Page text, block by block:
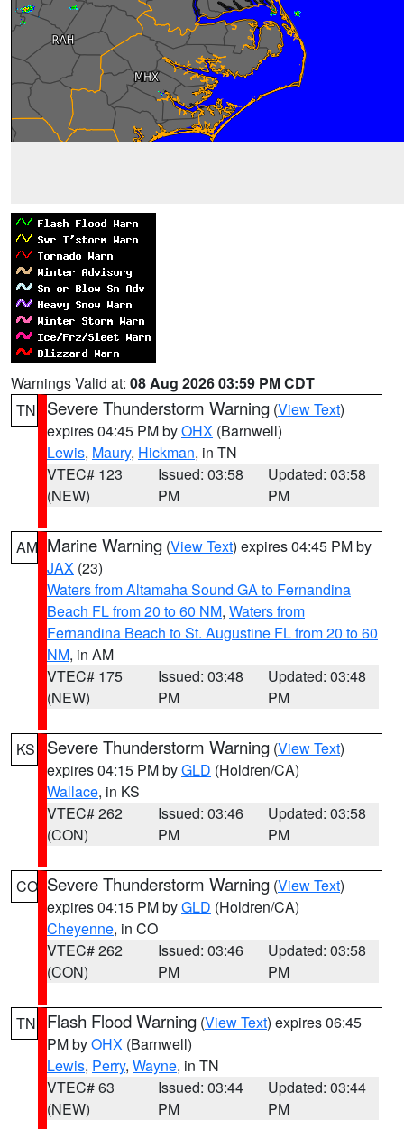
Warnings Valid at: 08 Aug 2026 03:59 PM CDT
TN
Severe Thunderstorm Warning (View Text)
expires 04:45 PM byOHX (Barnwell)
Lewis, Maury, Hickman, in TN
VTEC# 123
(NEW)
Issued: 03:58
PM
Updated: 03:58
PM
AM Marine Warning (View Text) expires 04:45 PM by
JAX (23)
Waters from Altamaha Sound GA to Fernandina
Beach FL from 20 to 60 NM, Waters from
Fernandina Beach to St. Augustine FL from 20 to 60
NM, in AM
VTEC# 175
(NEW)
Issued: 03:48
PM
Updated: 03:48
PM
KS Severe Thunderstorm Warning (View Text)
expires 04:15 PM byGLD (Holdren/CA)
Wallace, in KS
VTEC# 262
(CON)
Issued: 03:46
PM
Updated: 03:58
PM
CO Severe Thunderstorm Warning (View Text)
expires 04:15 PM byGLD (Holdren/CA)
Cheyenne, in CO
VTEC# 262
(CON)
Issued: 03:46
PM
Updated: 03:58
PM
TN Flash Flood Warning (View Text) expires 06:45
PM byOHX (Barnwell)
Lewis, Perry, Wayne, in TN
VTEC# 63
(NEW)
Issued: 03:44
PM
Updated: 03:44
PM